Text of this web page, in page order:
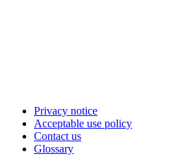
Privacy notice
Acceptable use policy
Contact us
Glossary